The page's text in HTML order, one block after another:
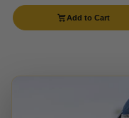
Add to Cart